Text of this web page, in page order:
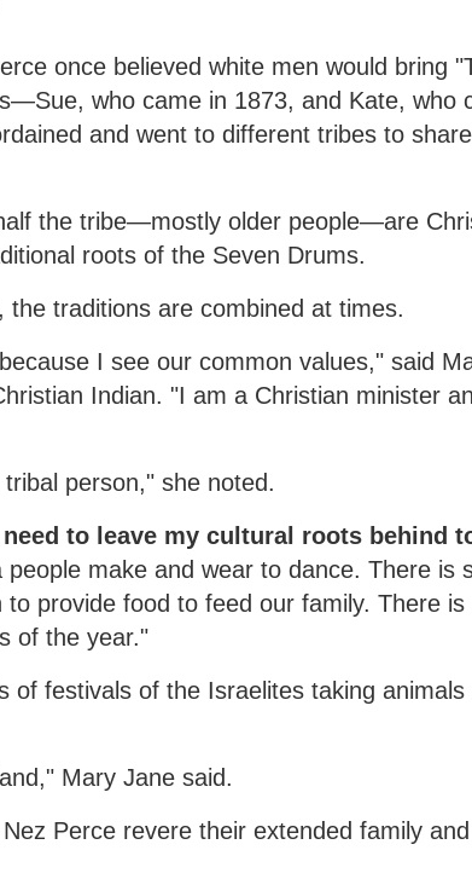
once believed white men would bring
who came in 1873, and Kate,
and went to different tribes to
the tribe—mostly older people—are
roots of the Seven Drums.
traditions are combined at times.
I see our common values," said
Indian. "I am a Christian minister
person," she noted.
to leave my cultural roots behind
make and wear to dance. There is
provide food to feed our family. There is
of the year."
of festivals of the Israelites taking
Mary Jane said.
Perce revere their extended family